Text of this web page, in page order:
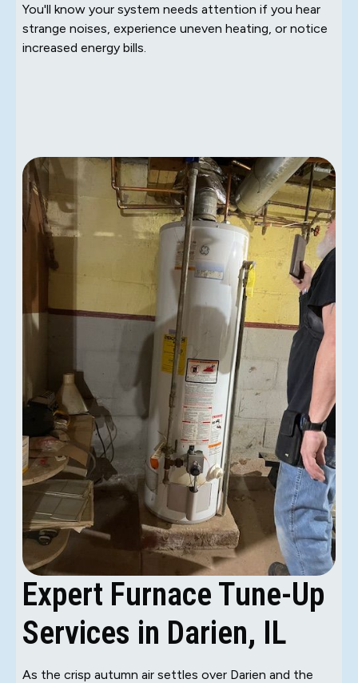
You'll know your system needs attention if you hear
strange noises, experience uneven heating, or notice
increased energy bills.
Expert Furnace Tune-Up
Services in Darien, IL
As the crisp autumn air settles over Darien and the